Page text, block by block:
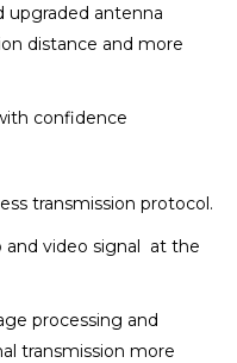
upgraded antenna
distance and more
confidence
transmission protocol.
video signal at the
processing and
transmission more